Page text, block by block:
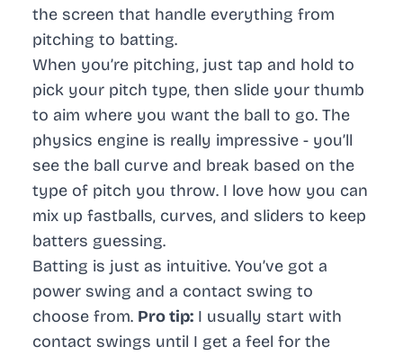
the screen that handle everything from
pitching to batting.
When you’re pitching, just tap and hold to
pick your pitch type, then slide your thumb
to aim where you want the ball to go. The
physics engine is really impressive - you’ll
see the ball curve and break based on the
type of pitch you throw. I love how you can
mix up fastballs, curves, and sliders to keep
batters guessing.
Batting is just as intuitive. You’ve got a
power swing and a contact swing to
choose from. Pro tip: I usually start with
contact swings until I get a feel for the